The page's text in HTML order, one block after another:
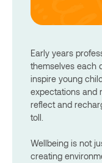
Early years
themselves each
inspire young
expectations and
reflect and
toll.
Wellbeing is not
creating